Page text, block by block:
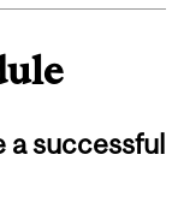
a successful